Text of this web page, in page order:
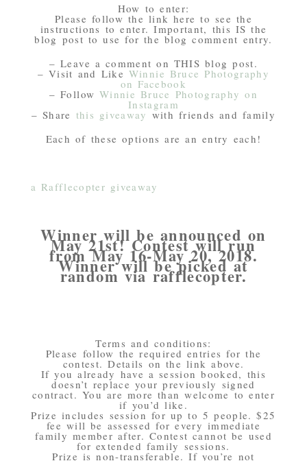
How to enter:
Please follow the link here to see the
instructions to enter. Important, this IS the
blog post to use for the blog comment entry.
– Leave a comment on THIS blog post.
– Visit and Like Winnie Bruce Photography
on Facebook
– FollowWinnie Bruce Photography on
Instagram
– Share this giveaway with friends and family
Each of these options are an entry each!
a Rafflecopter giveaway
Winner will be announced on
May 21st! Contest will run
from May 16-May 20, 2018.
Winner will be picked at
random via rafflecopter.
Terms and conditions:
Please follow the required entries for the
contest. Details on the link above.
If you already have a session booked, this
doesn’t replace your previously signed
contract. You are more than welcome to enter
if you’d like.
Prize includes session for up to 5 people. $25
fee will be assessed for every immediate
family member after. Contest cannot be used
for extended family sessions.
Prize is non-transferable. If you’re not